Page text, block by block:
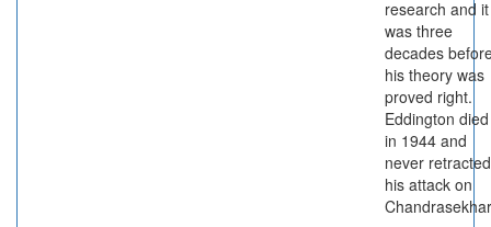
research and it
was three
decades
his theory was
proved right.
Eddington died
in 1944 and
never retracted
his attack on